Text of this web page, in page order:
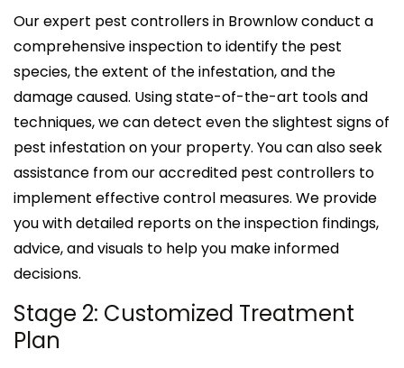
Our expert pest controllers in Brownlow conduct a
comprehensive inspection to identify the pest
species, the extent of the infestation, and the
damage caused. Using state-of-the-art tools and
techniques, we can detect even the slightest signs of
pest infestation on your property. You can also seek
assistance from our accredited pest controllers to
implement effective control measures. We provide
you with detailed reports on the inspection findings,
advice, and visuals to help you make informed
decisions.
Stage 2: Customized Treatment
Plan